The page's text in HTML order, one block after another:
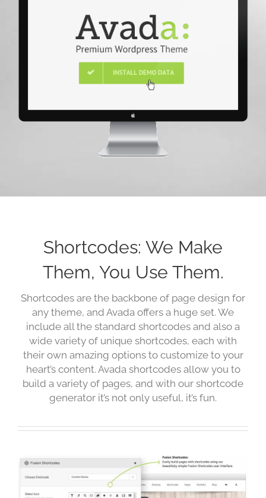
Shortcodes: We Make
Them, You Use Them.
Shortcodes are the backbone of page design for
any theme, and Avada offers a huge set. We
include all the standard shortcodes and also a
wide variety of unique shortcodes, each with
their own amazing options to customize to your
heart’s content. Avada shortcodes allow you to
build a variety of pages, and with our shortcode
generator it’s not only useful, it’s fun.